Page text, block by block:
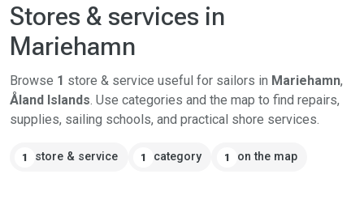
Stores & services in
Mariehamn
Browse 1 store & service useful for sailors in Mariehamn,
Åland Islands. Use categories and the map to find repairs,
supplies, sailing schools, and practical shore services.
1 store & service 1 category 1 on the map